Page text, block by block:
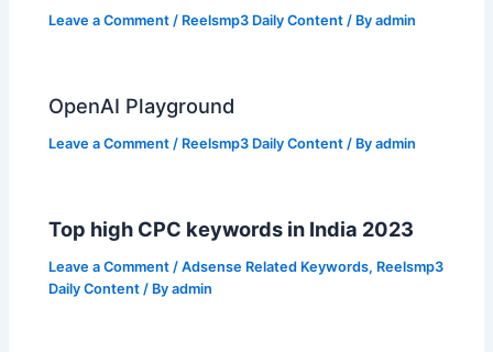
Leave a Comment / Reelsmp3 Daily Content / Byadmin
OpenAI Playground
Leave a Comment / Reelsmp3 Daily Content / Byadmin
Top high CPC keywords in India 2023
Leave a Comment /Adsense Related Keywords, Reelsmp3
Daily Content / Byadmin